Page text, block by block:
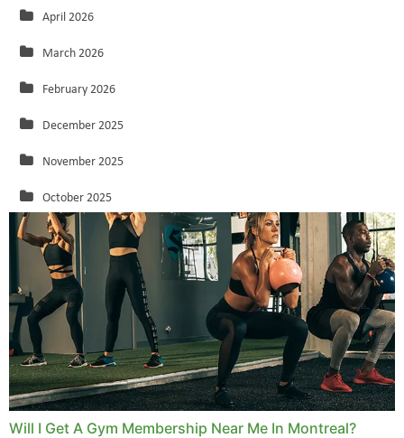
April 2026
March 2026
February 2026
December 2025
November 2025
October 2025
September 2025
August 2025
July 2025
June 2025
May 2025
March 2025
Will I Get A Gym Membership Near Me In Montreal?